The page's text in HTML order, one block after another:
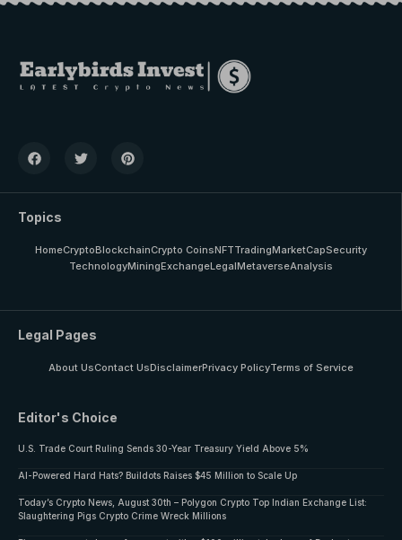
Topics
HomeCryptoBlockchainCrypto CoinsNFTTradingMarketCapSecurity
TechnologyMiningExchangeLegalMetaverseAnalysis
Legal Pages
About UsContact UsDisclaimerPrivacy PolicyTerms of Service
Editor's Choice
U.S. Trade Court Ruling Sends 30-Year Treasury Yield Above 5%
AI-Powered Hard Hats? Buildots Raises $45 Million to Scale Up
Today’s Crypto News, August 30th – Polygon Crypto Top Indian Exchange List:
Slaughtering Pigs Crypto Crime Wreck Millions